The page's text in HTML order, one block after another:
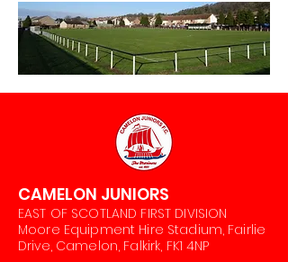
CAMELON JUNIORS
EAST OF SCOTLAND FIRST DIVISION
Moore Equipment Hire Stadium, Fairlie
Drive, Camelon, Falkirk, FK1 4NP